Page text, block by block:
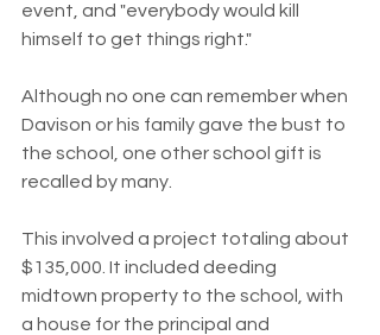
event, and "everybody would kill
himself to get things right."
Although no one can remember when
Davison or his family gave the bust to
the school, one other school gift is
recalled by many.
This involved a project totaling about
$135,000. It included deeding
midtown property to the school, with
a house for the principal and